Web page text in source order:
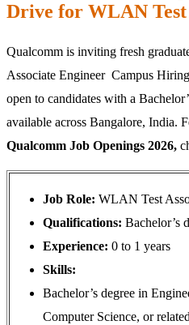
Drive for WLAN Test
Qualcomm is inviting fresh
Associate Engineer Campus
open to candidates with a
available across Bangalore, India.
Qualcomm Job Openings 2026,
Job Role: WLAN Test
Qualifications: Bachelor’s
Experience: 0 to 1 years
Skills:
Bachelor’s degree in
Computer Science, or